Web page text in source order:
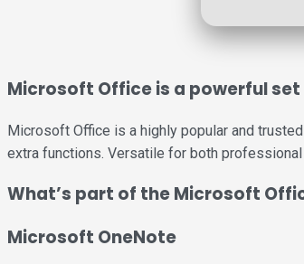
Microsoft Office is a powerful
Microsoft Office is a highly popular and
extra functions. Versatile for both
What’s part of the Microsoft
Microsoft OneNote